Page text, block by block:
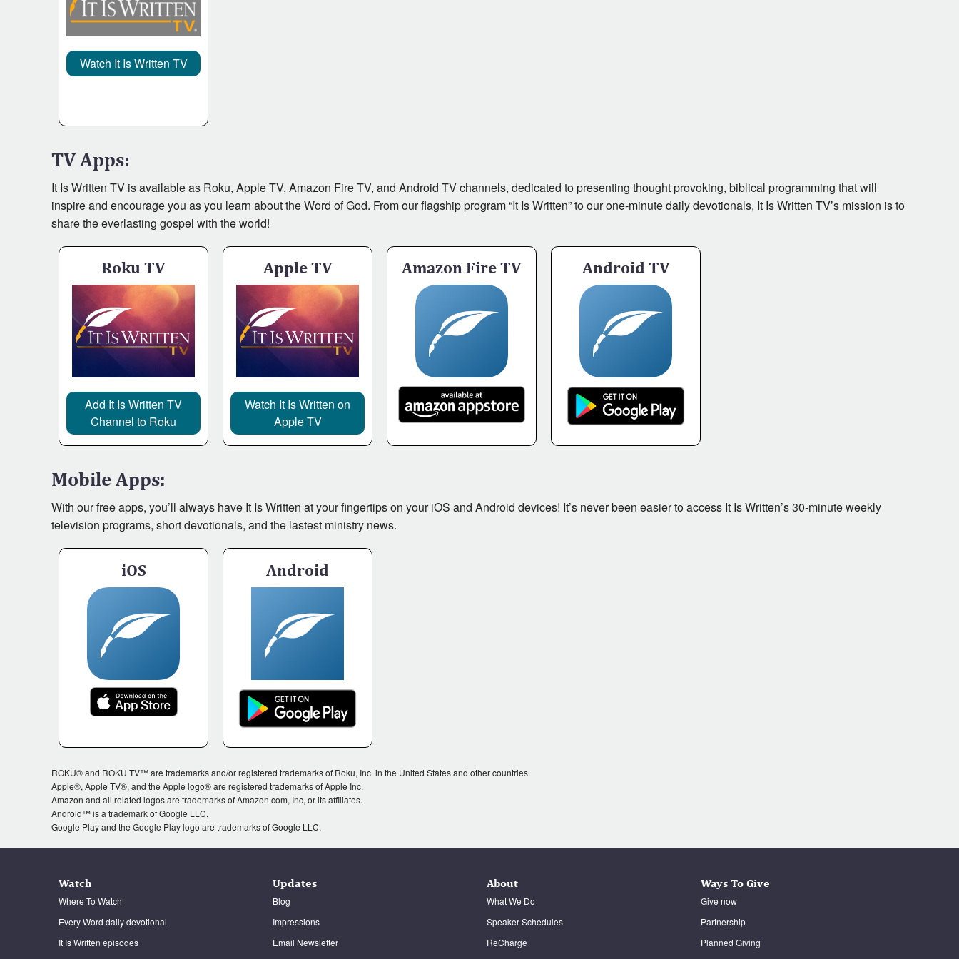
It Is Written Classics
Watch It Is Written TV
TV Apps:
It Is Written TV is available as Roku, Apple TV, Amazon Fire TV, and Android TV channels, dedicated to presenting thought provoking, biblical programming that will
inspire and encourage you as you learn about the Word of God. From our flagship program “It Is Written” to our one-minute daily devotionals, It Is Written TV’s mission is to
share the everlasting gospel with the world!
Roku TV
Add It Is Written TV
Channel to Roku
Apple TV
Watch It Is Written on
Apple TV
Amazon Fire TV Android TV
Mobile Apps:
With our free apps, you’ll always have It Is Written at your fingertips on your iOS and Android devices! It’s never been easier to access It Is Written’s 30-minute weekly
television programs, short devotionals, and the lastest ministry news.
iOS Android
ROKU® and ROKU TV™ are trademarks and/or registered trademarks of Roku, Inc. in the United States and other countries.
Apple®, Apple TV®, and the Apple logo® are registered trademarks of Apple Inc.
Amazon and all related logos are trademarks of Amazon.com, Inc, or its affiliates.
Android™ is a trademark of Google LLC.
Google Play and the Google Play logo are trademarks of Google LLC.
Watch
Where To Watch
Every Word daily devotional
It Is Written episodes
Updates
Blog
Impressions
Email Newsletter
About
What We Do
Speaker Schedules
ReCharge
Ways To Give
Give now
Partnership
Planned Giving